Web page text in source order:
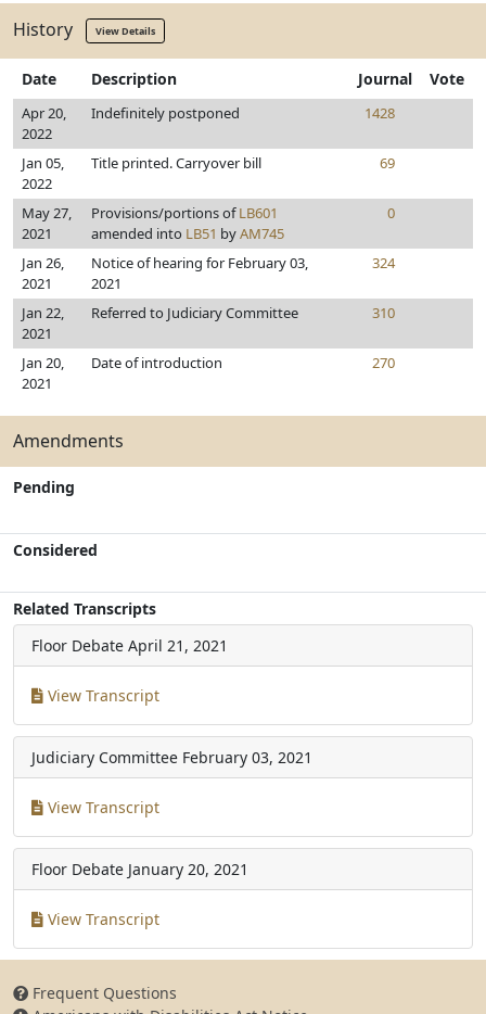
History View Details
Date Description Journal Vote
Apr 20,
2022
Indefinitely postponed 1428
Jan 05,
2022
Title printed. Carryover bill 69
May 27,
2021
Provisions/portions ofLB601
amended into LB51 byAM745
0
Jan 26,
2021
Notice of hearing for February 03,
2021
324
Jan 22,
2021
Referred to Judiciary Committee 310
Jan 20,
2021
Date of introduction 270
Amendments
Pending
Considered
Related Transcripts
Floor Debate April 21, 2021
View Transcript
Judiciary Committee February 03, 2021
View Transcript
Floor Debate January 20, 2021
View Transcript
Frequent Questions